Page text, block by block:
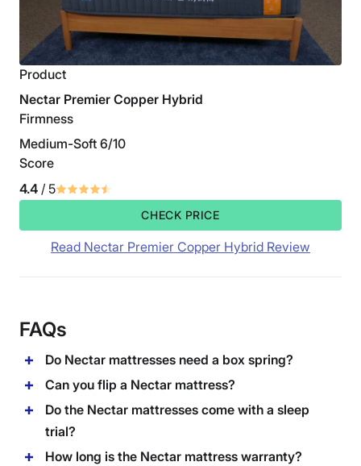
Product
Nectar Premier Copper Hybrid
Firmness
Medium-Soft 6/10
Score
4.4 / 5
CHECK PRICE
Read Nectar Premier Copper Hybrid Review
FAQs
Do Nectar mattresses need a box spring?
Can you flip a Nectar mattress?
Do the Nectar mattresses come with a sleep
trial?
How long is the Nectar mattress warranty?